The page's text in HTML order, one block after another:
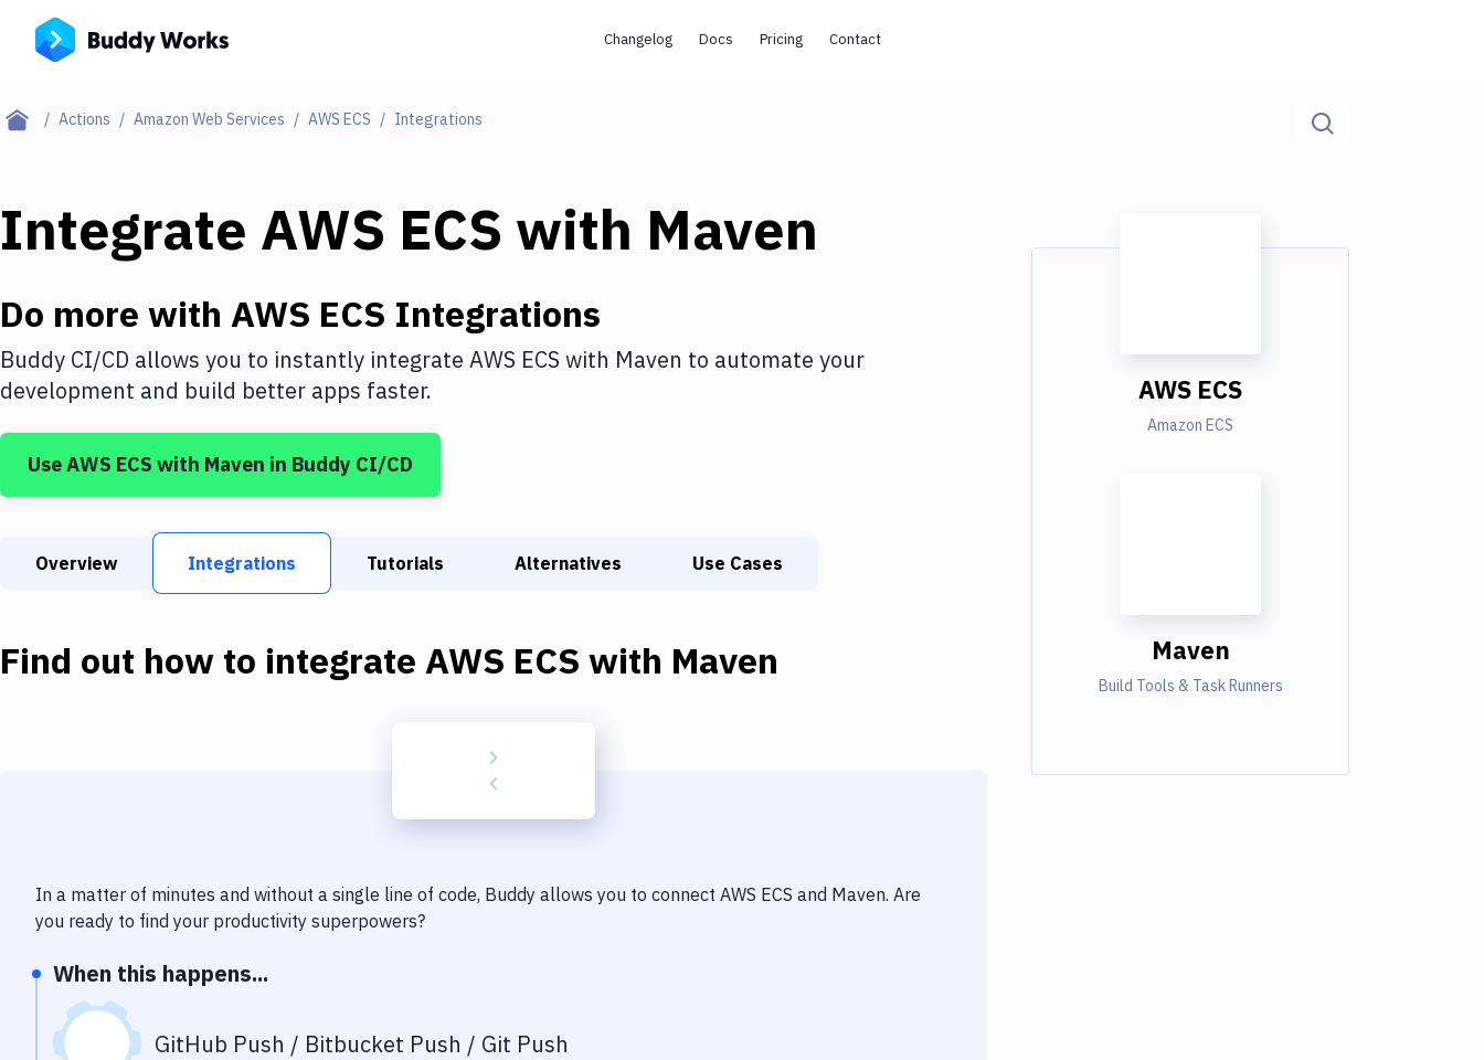
Changelog Docs Pricing Contact
Actions Amazon Web Services AWS ECS Integrations
Integrate AWS ECS with Maven
Do more with AWS ECS Integrations
Buddy CI/CD allows you to instantly integrate AWS ECS with Maven to automate your
development and build better apps faster.
UseAWS ECS with Maven in Buddy CI/CD
Overview Integrations Tutorials Alternatives Use Cases
Find out how to integrate AWS ECS with Maven
In a matter of minutes and without a single line of code, Buddy allows you to connect AWS ECS and Maven. Are
you ready to find your productivity superpowers?
When this happens...
GitHub Push / Bitbucket Push / Git Push
AWS ECS
Amazon ECS
Maven
Build Tools & Task Runners